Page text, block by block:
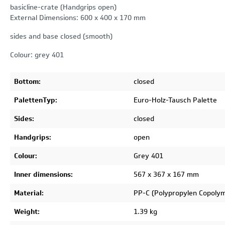
basicline-crate (Handgrips open)
External Dimensions: 600 x 400 x 170 mm
sides and base closed (smooth)
Colour: grey 401
Bottom:
closed
PalettenTyp:
Euro-Holz-Tausch Palette
Sides:
closed
Handgrips:
open
Colour:
Grey 401
Inner dimensions:
567 x 367 x 167 mm
Material:
PP-C (Polypropylen
Weight:
1.39 kg